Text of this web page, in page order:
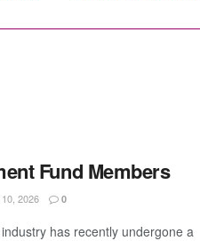
Fund Members
2026 0
has recently undergone a